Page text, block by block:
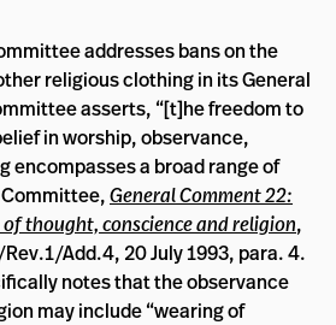
addresses bans on the
religious clothing in its General
asserts, “[t]he freedom to
in worship, observance,
encompasses a broad range of
General Comment 22:
thought, conscience and religion,
Add.4, 20 July 1993, para. 4.
notes that the observance
may include “wearing of